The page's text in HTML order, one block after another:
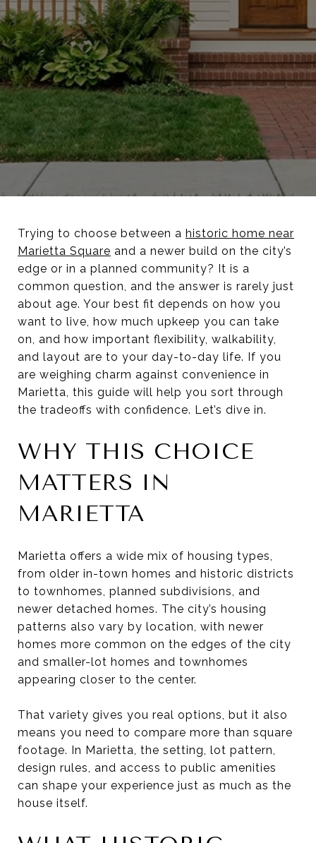
Trying to choose between a historic home near
Marietta Square and a newer build on the city’s
edge or in a planned community? It is a
common question, and the answer is rarely just
about age. Your best fit depends on how you
want to live, how much upkeep you can take
on, and how important flexibility, walkability,
and layout are to your day-to-day life. If you
are weighing charm against convenience in
Marietta, this guide will help you sort through
the tradeoffs with confidence. Let’s dive in.
WHY THIS CHOICE
MATTERS IN
MARIETTA
Marietta offers a wide mix of housing types,
from older in-town homes and historic districts
to townhomes, planned subdivisions, and
newer detached homes. The city’s housing
patterns also vary by location, with newer
homes more common on the edges of the city
and smaller-lot homes and townhomes
appearing closer to the center.
That variety gives you real options, but it also
means you need to compare more than square
footage. In Marietta, the setting, lot pattern,
design rules, and access to public amenities
can shape your experience just as much as the
house itself.